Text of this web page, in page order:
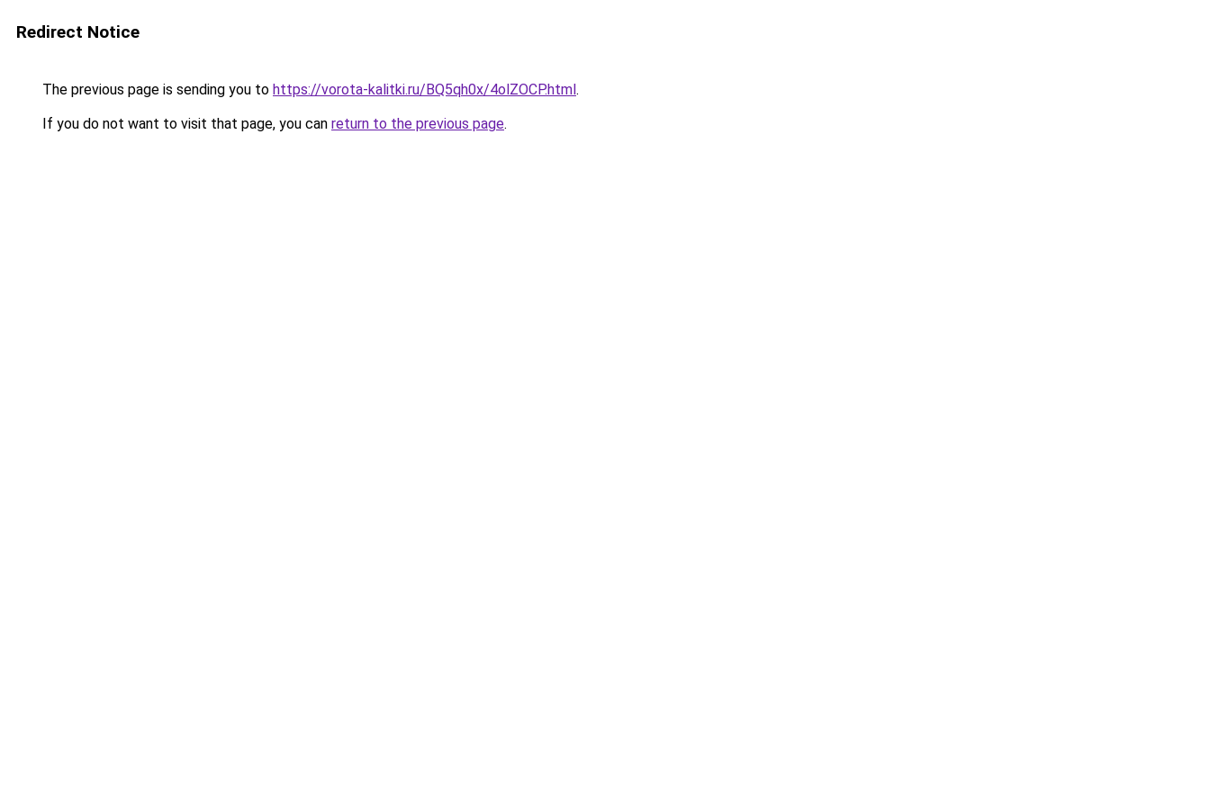
Redirect Notice
The previous page is sending you to https://vorota-kalitki.ru/BQ5qh0x/4olZOCP.html.
If you do not want to visit that page, you can return to the previous page.